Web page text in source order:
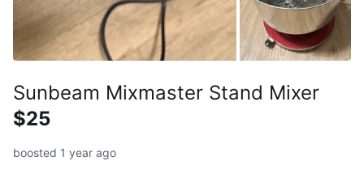
Sunbeam Mixmaster Stand Mixer
$25
boosted 1 year ago